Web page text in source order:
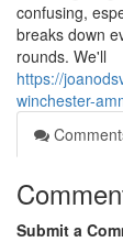
confusing,
breaks down
rounds. We'll
https://
winchester-
Submit a